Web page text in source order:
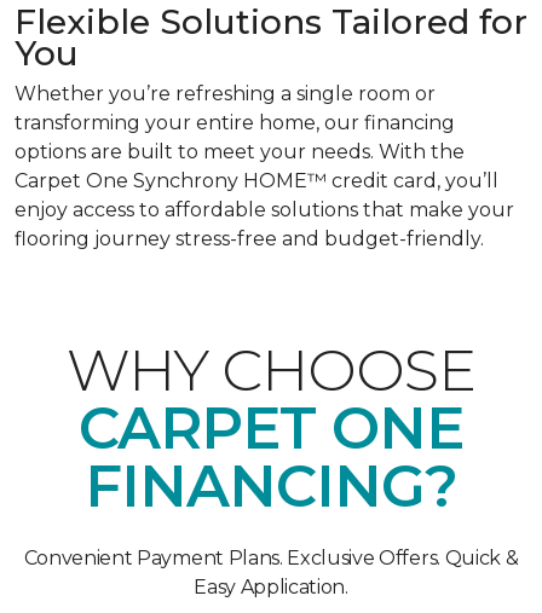
Flexible Solutions Tailored for
You
Whether you’re refreshing a single room or
transforming your entire home, our financing
options are built to meet your needs. With the
Carpet One Synchrony HOME™ credit card, you’ll
enjoy access to affordable solutions that make your
flooring journey stress-free and budget-friendly.
WHY CHOOSE
CARPET ONE
FINANCING?
Convenient Payment Plans. Exclusive Offers. Quick &
Easy Application.